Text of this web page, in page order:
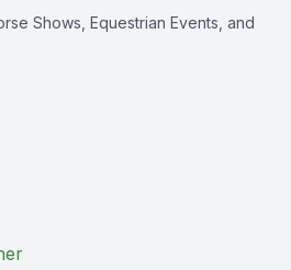
Shows, Equestrian Events, and